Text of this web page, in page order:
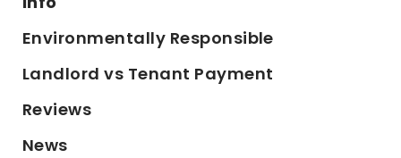
Environmentally Responsible
Landlord vs Tenant Payment
Reviews
News